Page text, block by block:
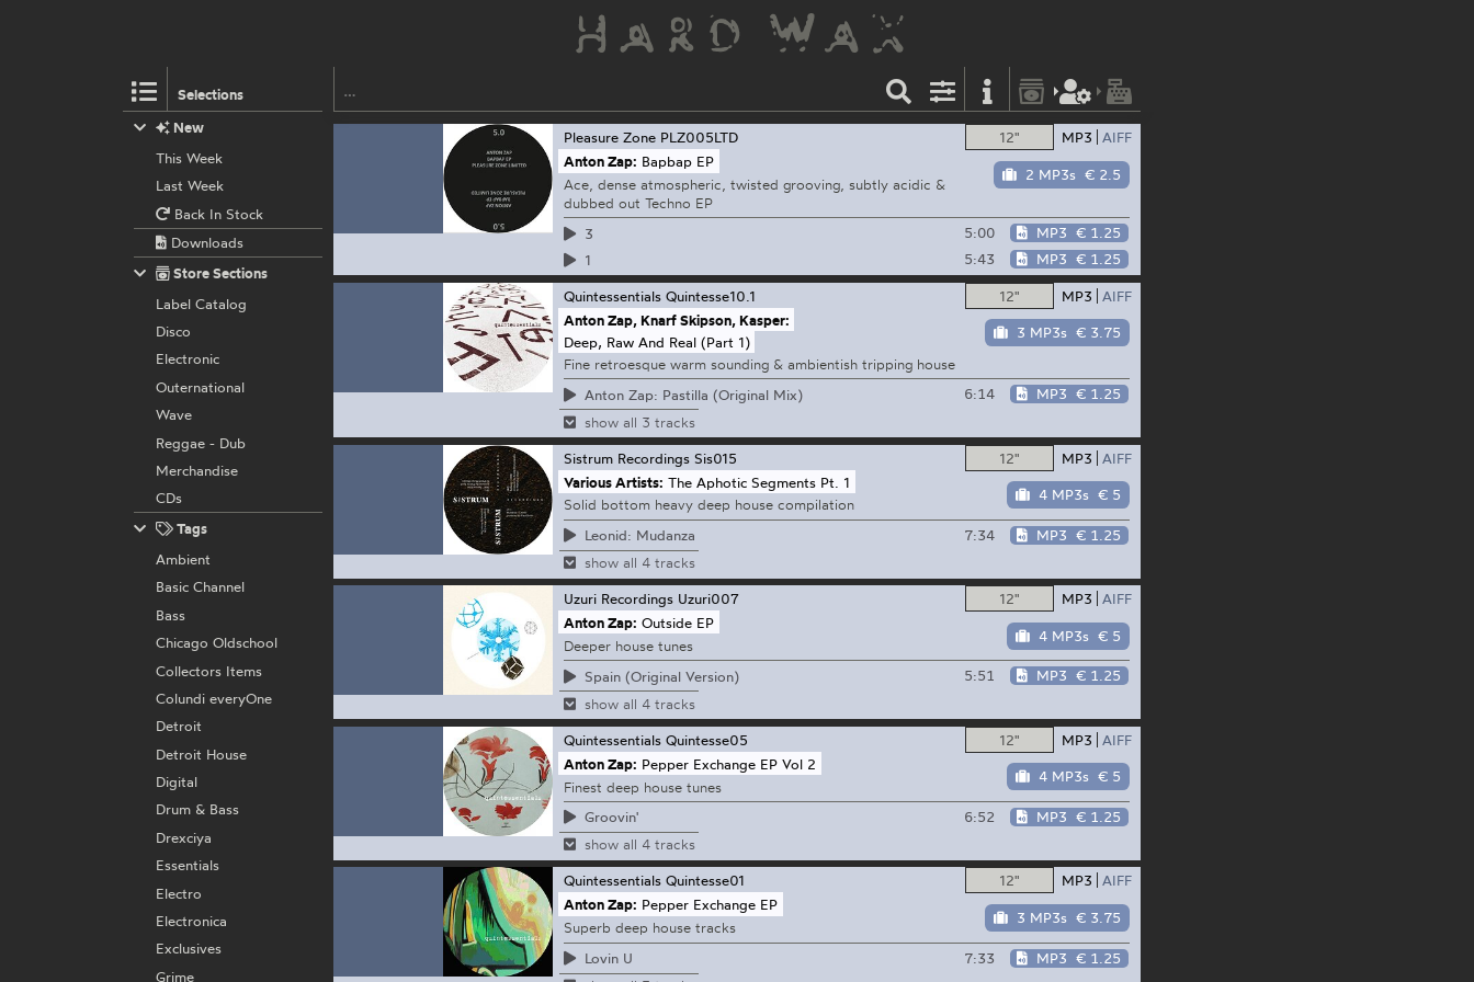
Selections
12" MP3 AIFF
2 MP3s € 2.5
Pleasure Zone PLZ005LTD
Anton Zap: Bapbap EP
Ace, dense atmospheric, twisted grooving, subtly acidic &
dubbed out Techno EP
3
5:00 MP3 € 1.25
1
5:43 MP3 € 1.25
12" MP3 AIFF
3 MP3s € 3.75
Quintessentials Quintesse10.1
Anton Zap, Knarf Skipson, Kasper:
Deep, Raw And Real (Part 1)
Fine retroesque warm sounding & ambientish tripping house
Anton Zap: Pastilla (Original Mix)
6:14 MP3 € 1.25
show all 3 tracks
12" MP3 AIFF
4 MP3s € 5
Sistrum Recordings Sis015
Various Artists: The Aphotic Segments Pt. 1
Solid bottom heavy deep house compilation
Leonid: Mudanza
7:34 MP3 € 1.25
show all 4 tracks
12" MP3 AIFF
4 MP3s € 5
Uzuri Recordings Uzuri007
Anton Zap: Outside EP
Deeper house tunes
Spain (Original Version)
5:51 MP3 € 1.25
show all 4 tracks
12" MP3 AIFF
4 MP3s € 5
Quintessentials Quintesse05
Anton Zap: Pepper Exchange EP Vol 2
Finest deep house tunes
Groovin'
6:52 MP3 € 1.25
show all 4 tracks
12" MP3 AIFF
3 MP3s € 3.75
Quintessentials Quintesse01
Anton Zap: Pepper Exchange EP
Superb deep house tracks
Lovin U
7:33 MP3 € 1.25
New
This Week
Last Week
Back In Stock
Downloads
Store Sections
Label Catalog
Disco
Electronic
Outernational
Wave
Reggae - Dub
Merchandise
CDs
Tags
Ambient
Basic Channel
Bass
Chicago Oldschool
Collectors Items
Colundi everyOne
Detroit
Detroit House
Digital
Drum & Bass
Drexciya
Essentials
Electro
Electronica
Exclusives
Grime